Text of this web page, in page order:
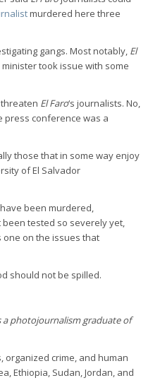
murdered here three
gangs. Most notably, El
took issue with some
El Faro‘s journalists. No,
press conference was a
those that in some way enjoy
of El Salvador
been murdered,
tested so severely yet,
on the issues that
should not be spilled.
photojournalism graduate of
organized crime, and human
Ethiopia, Sudan, Jordan, and